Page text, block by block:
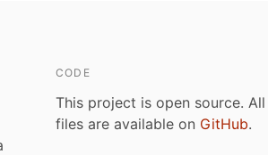
CODE
This project is open source. All
files are available on GitHub.